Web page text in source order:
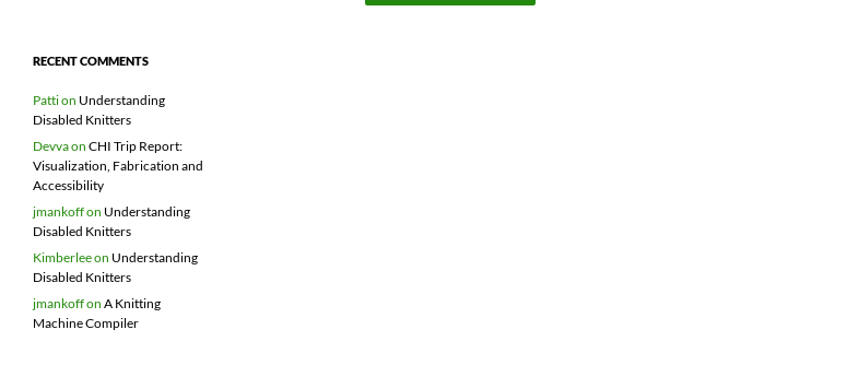
RECENT COMMENTS
Pattion Understanding
Disabled Knitters
Devvaon CHI Trip Report:
Visualization, Fabrication and
Accessibility
jmankoffon Understanding
Disabled Knitters
Kimberleeon Understanding
Disabled Knitters
jmankoffon A Knitting
Machine Compiler